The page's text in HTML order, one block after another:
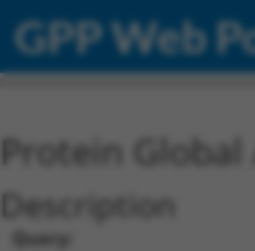
GPP Web
Protein
Description
Query: